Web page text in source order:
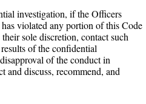
investigation, if the Officers
violated any portion of this Code
sole discretion, contact such
of the confidential
of the conduct in
discuss, recommend, and